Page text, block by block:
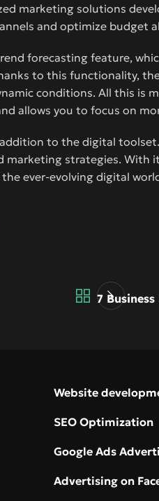
marketing solutions
and optimize budget
forecasting feature,
to this functionality,
conditions. All this is
allows you to focus on
to the digital
marketing strategies. With
ever-evolving digital
7
Website
SEO Optimization
Google Ads
Advertising on